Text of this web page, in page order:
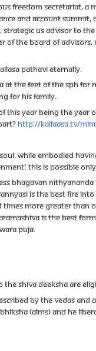
Freedom Secretariat,
and Account
US Advisor to
the Board of
pathavi eternally.
the feet of The SPH
for his family.
this year being the
http://kailaasa.tv/
while embodied
This is possible
Bhagavan
is the best fire
more greater than
is the best
puja.
Shiva deeksha are
by the Vedas
(alms) and He